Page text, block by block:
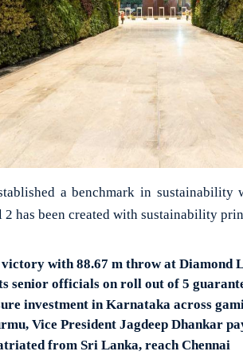
a benchmark in sustainability
2 has been created with sustainability
with 88.67 m throw at Diamond
senior officials on roll out of 5
investment in Karnataka across
Vice President Jagdeep Dhankar
from Sri Lanka, reach Chennai